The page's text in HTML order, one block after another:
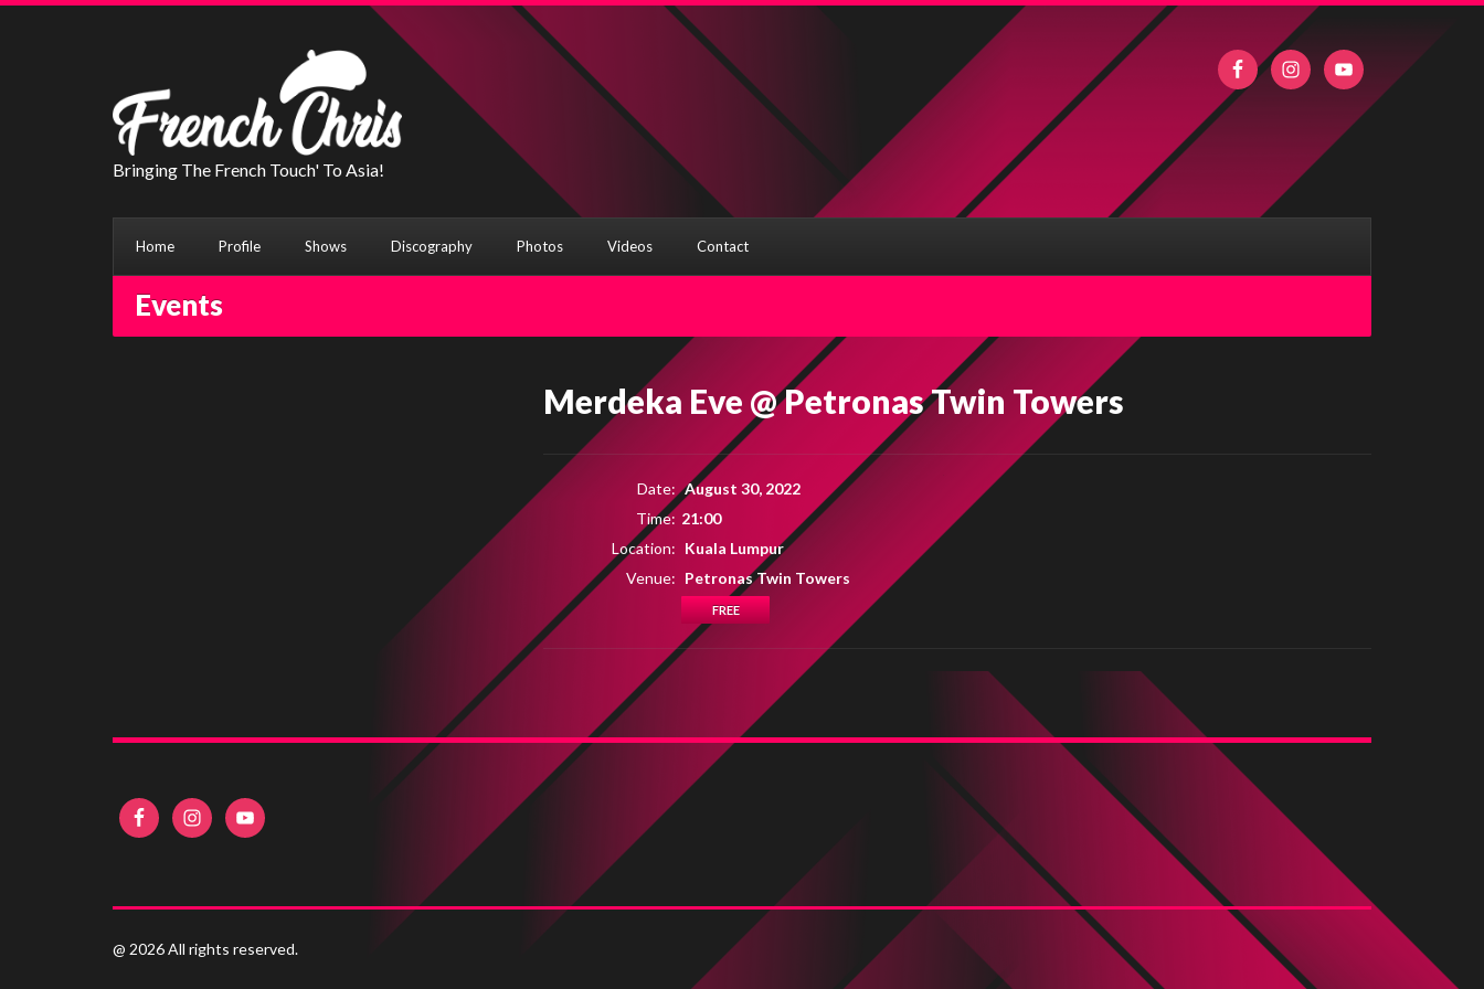
Bringing The French Touch' To Asia!
Home Profile Shows Discography Photos Videos Contact
Events
Merdeka Eve @ Petronas Twin Towers
Date: August 30, 2022
Time: 21:00
Location: Kuala Lumpur
Venue: Petronas Twin Towers
FREE
@ 2026 All rights reserved.